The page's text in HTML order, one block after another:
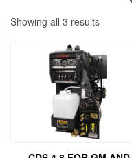
Showing all 3 results